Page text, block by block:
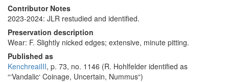
Contributor Notes
2023-2024: JLR restudied and identified.
Preservation description
Wear: F. Slightly nicked edges; extensive, minute pitting.
Published as
KenchreaiIII, p. 73, no. 1146 (R. Hohlfelder identified as
“‘Vandalic‘ Coinage, Uncertain, Nummus“)